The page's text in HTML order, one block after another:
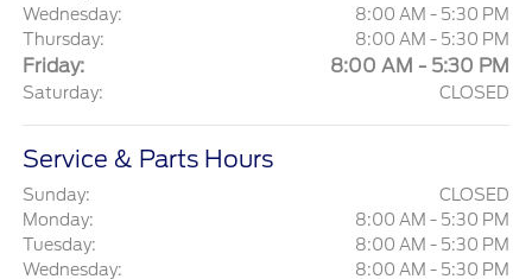
Wednesday:
8:00 AM - 5:30 PM
Thursday:
8:00 AM - 5:30 PM
Friday: 8:00 AM - 5:30 PM
Saturday: CLOSED
Service & Parts Hours
Sunday:
CLOSED
Monday:
8:00 AM - 5:30 PM
Tuesday:
8:00 AM - 5:30 PM
Wednesday:
8:00 AM - 5:30 PM